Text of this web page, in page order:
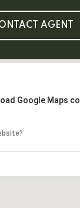
AGENT
Google Maps